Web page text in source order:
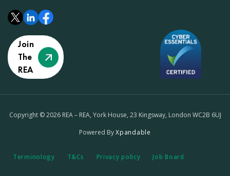
Join
The
REA
Copyright © 2026 REA – REA, York House, 23 Kingsway, London WC2B 6UJ
Powered ByXpandable
Terminology T&Cs Privacy policy Job Board